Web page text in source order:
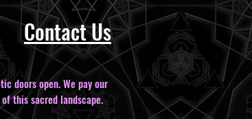
Contact Us
doors open. We pay our
this sacred landscape.